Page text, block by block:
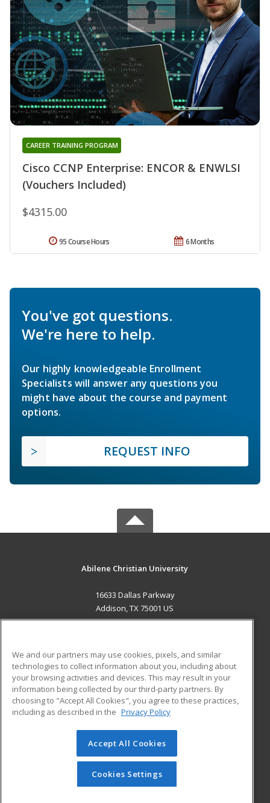
Cisco CCNP Enterprise: ENCOR & ENWLSI
(Vouchers Included)
CAREER TRAINING PROGRAM
$4315.00
6 Months
95 Course Hours
You've got questions.
We're here to help.
Our highly knowledgeable Enrollment
Specialists will answer any questions you
might have about the course and payment
options.
REQUEST INFO
Abilene Christian University
16633 Dallas Parkway
Addison, TX 75001 US
ADDITIONAL RESOURCES
Military
Financial Assistance
Help
Student Blog
© 2026 ed2go, a division of Cengage Learning. All rights
reserved. The material on this site cannot be reproduced or
redistributed unless you have obtained prior written
permission from Cengage Learning.Privacy Policy
We and our partners may use cookies, pixels, and similar
technologies to collect information about you, including about
your browsing activities and devices. This may result in your
information being collected by our third-party partners. By
choosing to "Accept All Cookies", you agree to these practices,
including as described in the Privacy Policy
Accept All Cookies
Cookies Settings